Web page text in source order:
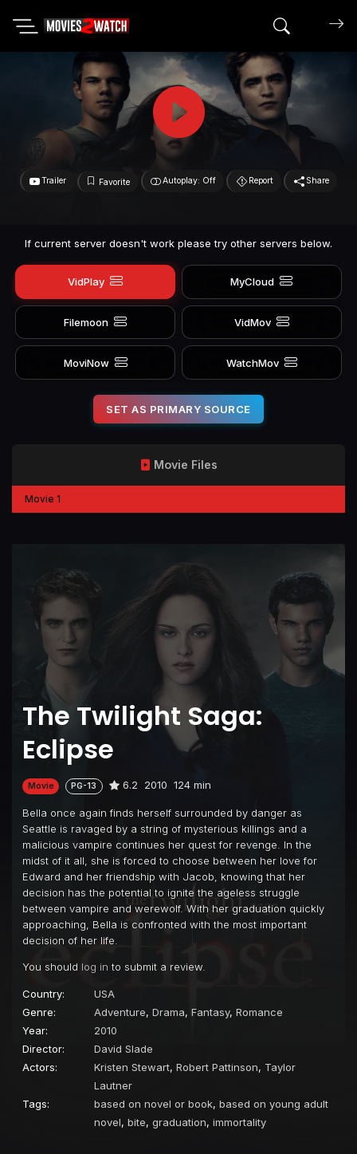
Search
Trailer Favorite Autoplay: Off Report Share
If current server doesn't work please try other servers below.
VidPlay MyCloud
Filemoon VidMov
MoviNow WatchMov
SET AS PRIMARY SOURCE
The Twilight Saga:
Eclipse
Movie PG-13 6.2 2010 124 min
Bella once again finds herself surrounded by danger as
Seattle is ravaged by a string of mysterious killings and a
malicious vampire continues her quest for revenge. In the
midst of it all, she is forced to choose between her love for
Edward and her friendship with Jacob, knowing that her
decision has the potential to ignite the ageless struggle
between vampire and werewolf. With her graduation quickly
approaching, Bella is confronted with the most important
decision of her life.
You should log in to submit a review.
Country:
USA
Genre:
Adventure, Drama, Fantasy, Romance
Year:
2010
Director:
David Slade
Actors:
Kristen Stewart, Robert Pattinson, Taylor
Lautner
Tags:
based on novel or book, based on young adult
novel, bite, graduation, immortality
Movie Files
Movie 1